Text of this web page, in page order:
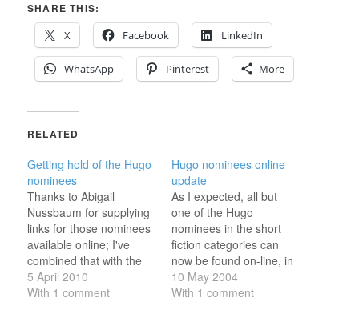
SHARE THIS:
X
Facebook LinkedIn
WhatsApp Pinterest More
RELATED
Getting hold of the Hugo
nominees
Thanks to Abigail
Nussbaum for supplying
links for those nominees
available online; I've
combined that with the
latest prices from The
Book Depository to
5 April 2010
With 1 comment
Hugo nominees online
update
As I expected, all but
one of the Hugo
nominees in the short
fiction categories can
now be found on-line, in
some cases three times
over Best Novella (five
10 May 2004
With 1 comment